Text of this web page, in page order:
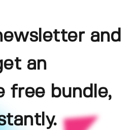
and
an
free bundle,